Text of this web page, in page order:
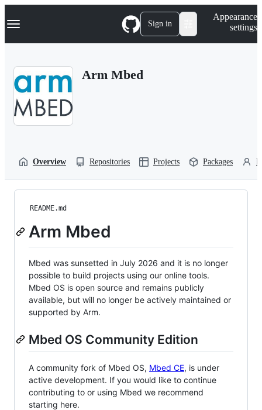
k
p
Navigation Menu Sign in
Appearance
settings
Arm Mbed
Overview Repositories Projects Packages
README.md
Arm Mbed
Mbed was sunsetted in July 2026 and it is no longer
possible to build projects using our online tools.
Mbed OS is open source and remains publicly
available, but will no longer be actively maintained or
supported by Arm.
Mbed OS Community Edition
A community fork of Mbed OS, Mbed CE, is under
active development. If you would like to continue
contributing to or using Mbed we recommend
starting here.